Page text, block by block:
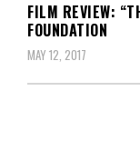
FILM REVIEW:
FOUNDATION
MAY 12, 2017